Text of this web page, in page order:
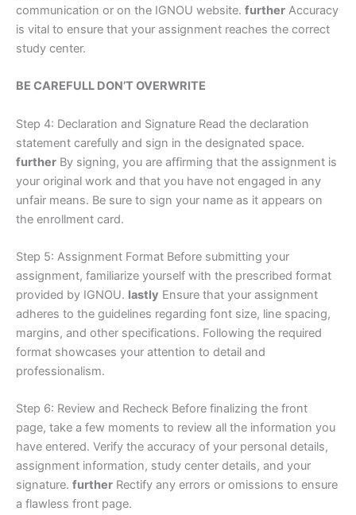
communication or on the IGNOU website. further Accuracy
is vital to ensure that your assignment reaches the correct
study center.
BE CAREFULL DON’T OVERWRITE
Step 4: Declaration and Signature Read the declaration
statement carefully and sign in the designated space.
further By signing, you are affirming that the assignment is
your original work and that you have not engaged in any
unfair means. Be sure to sign your name as it appears on
the enrollment card.
Step 5: Assignment Format Before submitting your
assignment, familiarize yourself with the prescribed format
provided by IGNOU. lastly Ensure that your assignment
adheres to the guidelines regarding font size, line spacing,
margins, and other specifications. Following the required
format showcases your attention to detail and
professionalism.
Step 6: Review and Recheck Before finalizing the front
page, take a few moments to review all the information you
have entered. Verify the accuracy of your personal details,
assignment information, study center details, and your
signature. further Rectify any errors or omissions to ensure
a flawless front page.